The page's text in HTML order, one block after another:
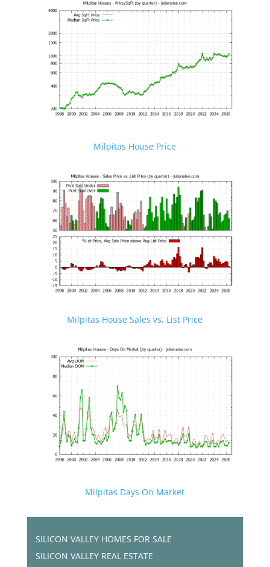
Milpitas House Price
Milpitas House Sales vs. List Price
Milpitas Days On Market
SILICON VALLEY HOMES FOR SALE
SILICON VALLEY REAL ESTATE